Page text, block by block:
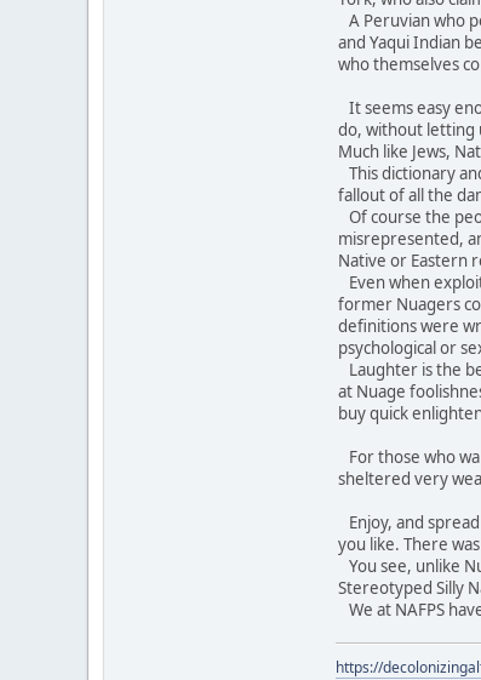
A Peruvian who
and Yaqui Indian
who themselves
It seems easy
do, without letting
Much like Jews,
This dictionary
fallout of all the
Of course the
misrepresented,
Native or Eastern
Even when
former Nuagers
definitions were
psychological or
Laughter is the
at Nuage
buy quick
For those who
sheltered very
Enjoy, and
you like. There
You see, unlike
Stereotyped Silly
We at NAFPS
https://